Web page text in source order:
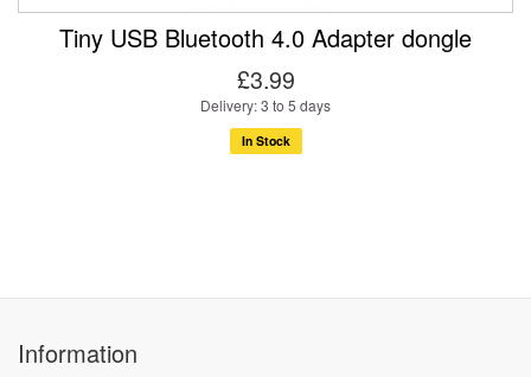
Tiny USB Bluetooth 4.0 Adapter dongle
£3.99
Delivery: 3 to 5 days
In Stock
Information